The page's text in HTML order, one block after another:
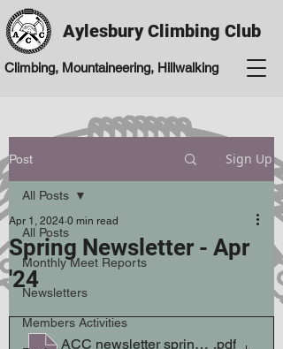
Aylesbury Climbing Club
Climbing, Mountaineering, Hillwalking
Post Sign Up
All Posts
Monthly Meet Reports
Newsletters
Members Activities
All Posts
Spring Newsletter - Apr
'24
Apr 1, 2024 0 min read
ACC newsletter spring 24 April V2
.pdf